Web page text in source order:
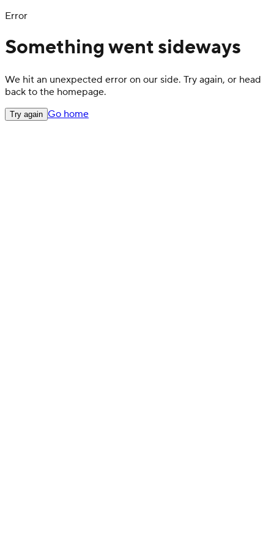
Error
Something went sideways
We hit an unexpected error on our side. Try again, or head
back to the homepage.
Try again Go home